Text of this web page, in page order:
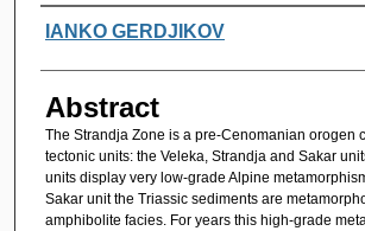
Authors
IANKO GERDJIKOV
Abstract
The Strandja Zone is a pre-Cenomanian orogen
tectonic units: the Veleka, Strandja and Sakar
units display very low-grade Alpine
Sakar unit the Triassic sediments are
amphibolite facies. For years this high-grade